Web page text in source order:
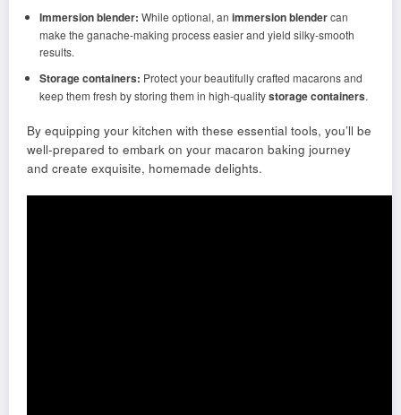
Immersion blender: While optional, an immersion blendercan
make the ganache-making process easier and yield silky-smooth
results.
Storage containers: Protect your beautifully crafted macarons and
keep them fresh by storing them in high-qualitystorage containers.
By equipping your kitchen with these essential tools, you’ll be
well-prepared to embark on your macaron baking journey
and create exquisite, homemade delights.